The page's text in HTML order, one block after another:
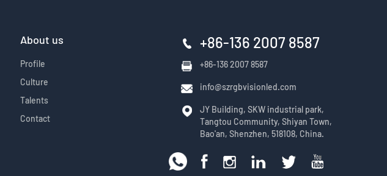
About us
Profile
Culture
Talents
Contact
+86-136 2007 8587
+86-136 2007 8587
info@szrgbvisionled.com
JY Building, SKW industrial park,
Tangtou Community, Shiyan Town,
Bao'an, Shenzhen, 518108, China.